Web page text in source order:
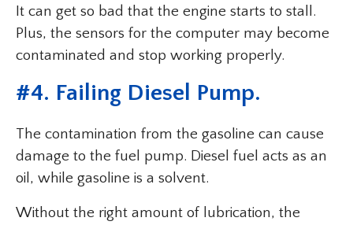
It can get so bad that the engine starts to stall.
Plus, the sensors for the computer may become
contaminated and stop working properly.
#4. Failing Diesel Pump.
The contamination from the gasoline can cause
damage to the fuel pump. Diesel fuel acts as an
oil, while gasoline is a solvent.
Without the right amount of lubrication, the